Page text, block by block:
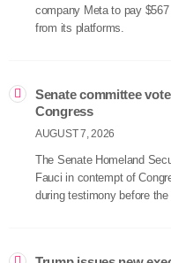
company Meta to pay
from its platforms.
Senate committee
Congress
AUGUST 7, 2026
The Senate Homeland
Fauci in contempt of
during testimony before